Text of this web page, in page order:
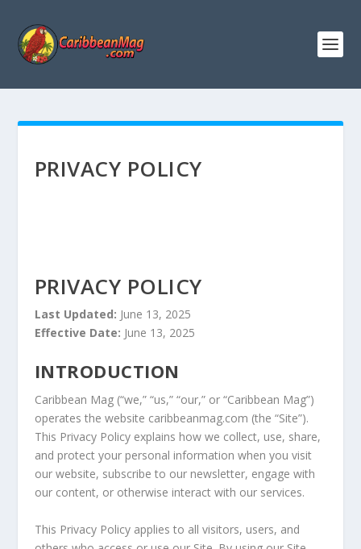
PRIVACY POLICY
PRIVACY POLICY
Last Updated: June 13, 2025
Effective Date: June 13, 2025
INTRODUCTION
Caribbean Mag (“we,” “us,” “our,” or “Caribbean Mag”)
operates the website caribbeanmag.com (the “Site”).
This Privacy Policy explains how we collect, use, share,
and protect your personal information when you visit
our website, subscribe to our newsletter, engage with
our content, or otherwise interact with our services.
This Privacy Policy applies to all visitors, users, and